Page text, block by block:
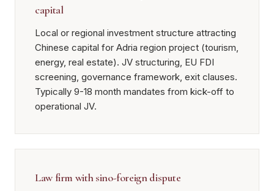
capital
Local or regional investment structure attracting
Chinese capital for Adria region project (tourism,
energy, real estate). JV structuring, EU FDI
screening, governance framework, exit clauses.
Typically 9-18 month mandates from kick-off to
operational JV.
Law firm with sino-foreign dispute